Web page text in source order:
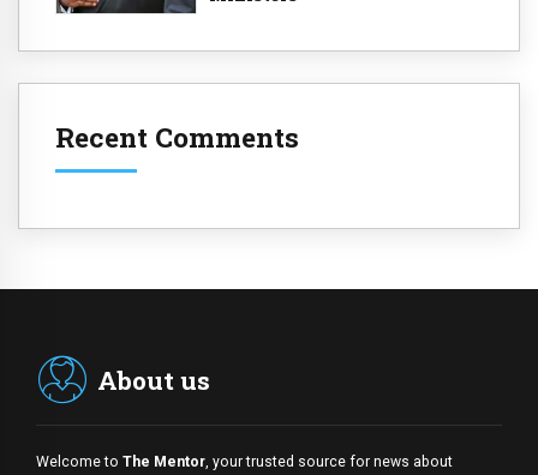
Recent Comments
About us
Welcome to The Mentor, your trusted source for news about